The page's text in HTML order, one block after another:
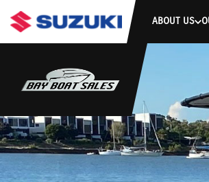
stdClass Object ( [response] => stdClass
ABOUT US